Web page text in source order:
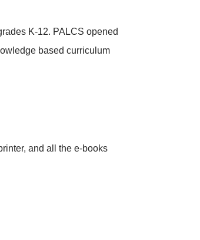
K-12. PALCS opened
based curriculum
and all the e-books